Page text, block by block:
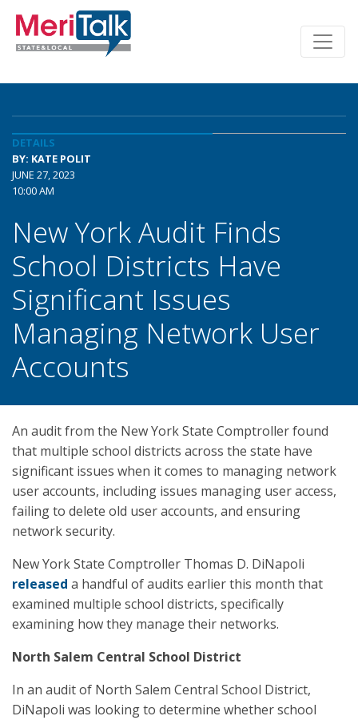
DETAILS
BY: KATE POLIT
JUNE 27, 2023
10:00 AM
New York Audit Finds
School Districts Have
Significant Issues
Managing Network User
Accounts
An audit from the New York State Comptroller found
that multiple school districts across the state have
significant issues when it comes to managing network
user accounts, including issues managing user access,
failing to delete old user accounts, and ensuring
network security.
New York State Comptroller Thomas D. DiNapoli
released a handful of audits earlier this month that
examined multiple school districts, specifically
examining how they manage their networks.
North Salem Central School District
In an audit of North Salem Central School District,
DiNapoli was looking to determine whether school